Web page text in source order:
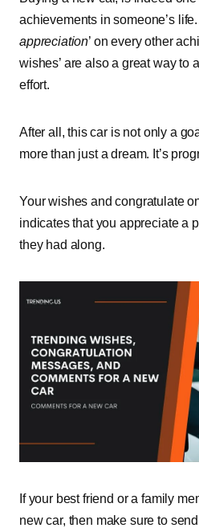
achievements in someone’s life.
appreciation’ on every other
wishes’ are also a great way to
effort.
After all, this car is not only a
more than just a dream. It’s
Your wishes and congratulate
indicates that you appreciate a
they had along.
If your best friend or a family
new car, then make sure to